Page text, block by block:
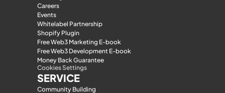
Careers
Events
Whitelabel Partnership
Shopify Plugin
Free Web3 Marketing E-book
Free Web3 Development E-book
Money Back Guarantee
Cookies Settings
SERVICE
Community Building